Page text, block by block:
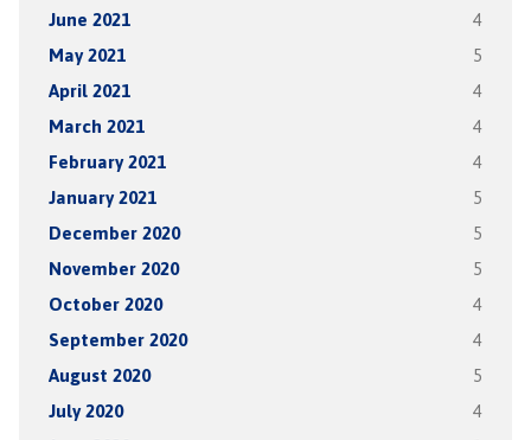
June 2021 4
May 2021 5
April 2021 4
March 2021 4
February 2021 4
January 2021 5
December 2020 5
November 2020 5
October 2020 4
September 2020 4
August 2020 5
July 2020 4